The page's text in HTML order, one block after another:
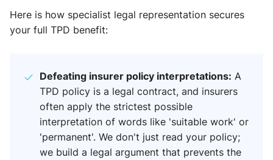
Here is how specialist legal representation secures
your full TPD benefit:
Defeating insurer policy interpretations: A
TPD policy is a legal contract, and insurers
often apply the strictest possible
interpretation of words like 'suitable work' or
'permanent'. We don't just read your policy;
we build a legal argument that prevents the